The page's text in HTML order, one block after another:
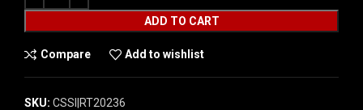
ADD TO CART
Compare Add to wishlist
SKU: CSSI|RT20236